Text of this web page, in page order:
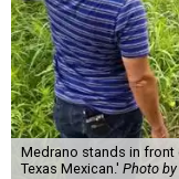
Medrano stands in front
Texas Mexican.' Photo